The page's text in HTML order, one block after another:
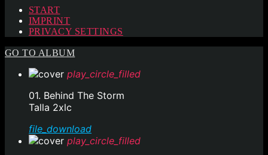
START
IMPRINT
PRIVACY SETTINGS
GO TO ALBUM
play_circle_filled
01. Behind The Storm
Talla 2xlc
file_download
play_circle_filled